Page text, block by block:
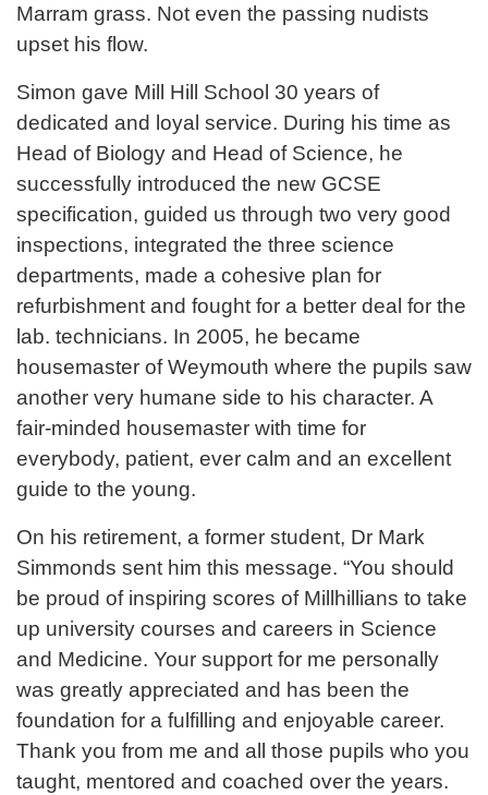
Marram grass. Not even the passing nudists
upset his flow.
Simon gave Mill Hill School 30 years of
dedicated and loyal service. During his time as
Head of Biology and Head of Science, he
successfully introduced the new GCSE
specification, guided us through two very good
inspections, integrated the three science
departments, made a cohesive plan for
refurbishment and fought for a better deal for the
lab. technicians. In 2005, he became
housemaster of Weymouth where the pupils saw
another very humane side to his character. A
fair-minded housemaster with time for
everybody, patient, ever calm and an excellent
guide to the young.
On his retirement, a former student, Dr Mark
Simmonds sent him this message. “You should
be proud of inspiring scores of Millhillians to take
up university courses and careers in Science
and Medicine. Your support for me personally
was greatly appreciated and has been the
foundation for a fulfilling and enjoyable career.
Thank you from me and all those pupils who you
taught, mentored and coached over the years.